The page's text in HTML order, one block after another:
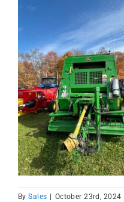
BySales | October 23rd, 2024